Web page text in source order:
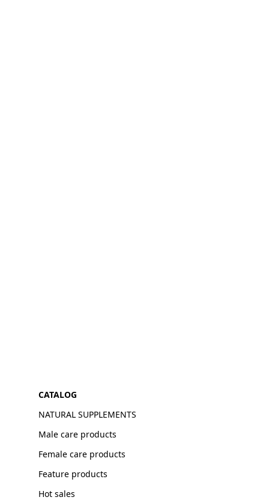
CATALOG
NATURAL SUPPLEMENTS
Male care products
Female care products
Feature products
Hot sales